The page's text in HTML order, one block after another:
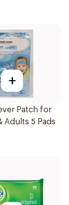
+
Patch for
Adults 5 Pads